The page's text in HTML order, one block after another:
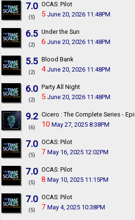
7.0
(5)
OCAS: Pilot
5 June 20, 2026 11:48PM
6.5
(2)
Under the Sun
6 June 20, 2026 11:48PM
5.5
(2)
Blood Bank
4 June 20, 2026 11:48PM
6.0
(2)
Party All Night
5 June 20, 2026 11:48PM
9.2
(6)
Cicero : The Complete Series -
10 May 27, 2025 8:38PM
7.0
(5)
OCAS: Pilot
7 May 16, 2025 12:02PM
7.0
(5)
OCAS: Pilot
8 May 10, 2025 11:15PM
7.0
(5)
OCAS: Pilot
7 May 4, 2025 10:38PM